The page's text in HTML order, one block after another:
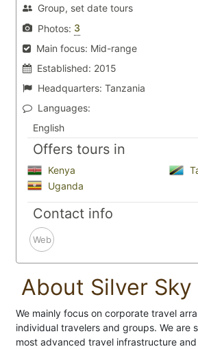
Group, set date tours
Photos: 3
Main focus: Mid-range
Established: 2015
Headquarters: Tanzania
Languages:
English
Offers tours in
Kenya
Uganda
Contact info
Web
About Silver Sky
We mainly focus on corporate travel
individual travelers and groups. We are
most advanced travel infrastructure